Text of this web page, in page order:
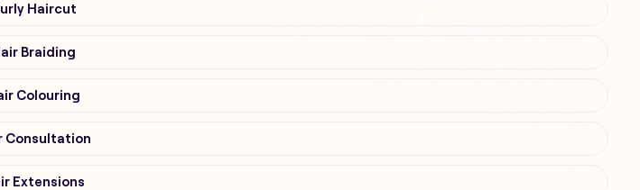
Haircut
Braiding
Colouring
Consultation
Extensions